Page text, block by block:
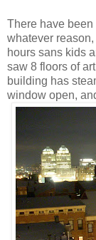
There have been
whatever
hours sans kids
saw 8 floors of
building has
window open,